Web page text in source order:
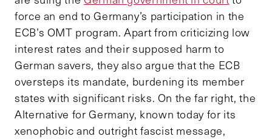
force an end to Germany’s participation in the
ECB’s OMT program. Apart from criticizing low
interest rates and their supposed harm to
German savers, they also argue that the ECB
oversteps its mandate, burdening its member
states with significant risks. On the far right, the
Alternative for Germany, known today for its
xenophobic and outright fascist message,